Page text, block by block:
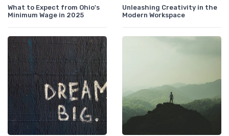
What to Expect from Ohio's
Minimum Wage in 2025
Unleashing Creativity in the
Modern Workspace